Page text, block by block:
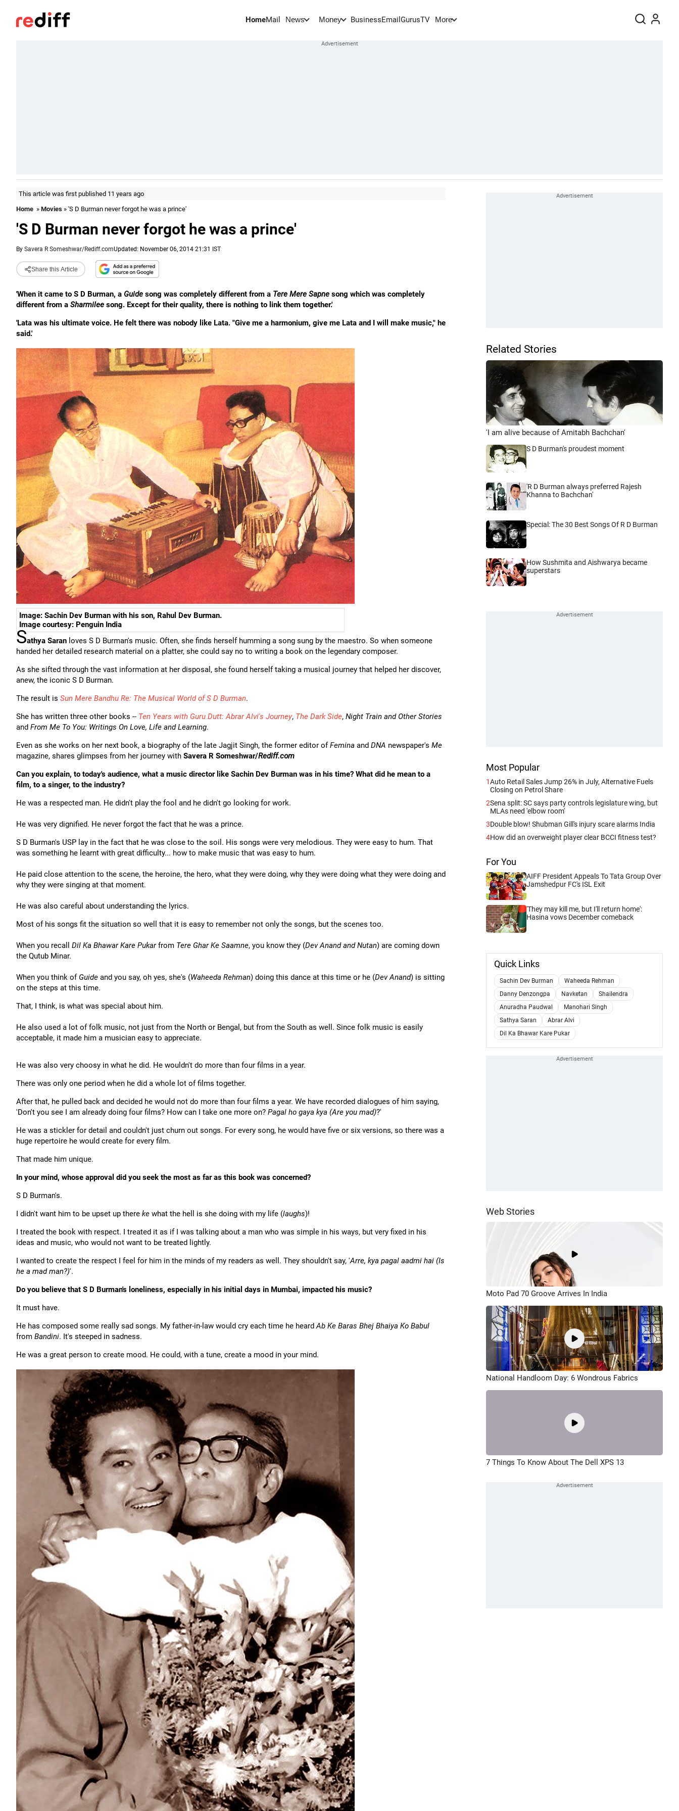
HomeMail News Money BusinessEmail GurusTV More
This article was first published 11 years ago
Home » Movies » 'S D Burman never forgot he was a prince'
'S D Burman never forgot he was a prince'
By Savera R Someshwar/Rediff.comUpdated: November 06, 2014 21:31 IST
Share this Article
'When it came to S D Burman, a Guide song was completely different from a Tere Mere Sapne song which was completely
different from a Sharmilee song. Except for their quality, there is nothing to link them together.'
'Lata was his ultimate voice. He felt there was nobody like Lata. "Give me a harmonium, give me Lata and I will make music," he
said.'
Image: Sachin Dev Burman with his son, Rahul Dev Burman.
Image courtesy: Penguin India
Sathya Saran loves S D Burman's music. Often, she finds herself humming a song sung by the maestro. So when someone
handed her detailed research material on a platter, she could say no to writing a book on the legendary composer.
As she sifted through the vast information at her disposal, she found herself taking a musical journey that helped her discover,
anew, the iconic S D Burman.
The result is Sun Mere Bandhu Re: The Musical World of S D Burman.
She has written three other books -- Ten Years with Guru Dutt: Abrar Alvi's Journey, The Dark Side, Night Train and Other Stories
and From Me To You: Writings On Love, Life and Learning.
Even as she works on her next book, a biography of the late Jagjit Singh, the former editor ofFemina and DNA newspaper's Me
magazine, shares glimpses from her journey with Savera R Someshwar/Rediff.com
Can you explain, to today's audience, what a music director like Sachin Dev Burman was in his time? What did he mean to a
film, to a singer, to the industry?
He was a respected man. He didn't play the fool and he didn't go looking for work.
He was very dignified. He never forgot the fact that he was a prince.
S D Burman's USP lay in the fact that he was close to the soil. His songs were very melodious. They were easy to hum. That
was something he learnt with great difficulty... how to make music that was easy to hum.
He paid close attention to the scene, the heroine, the hero, what they were doing, why they were doing what they were doing and
why they were singing at that moment.
He was also careful about understanding the lyrics.
Most of his songs fit the situation so well that it is easy to remember not only the songs, but the scenes too.
When you recall Dil Ka Bhawar Kare Pukarfrom Tere Ghar Ke Saamne, you know they (Dev Anand and Nutan) are coming down
the Qutub Minar.
When you think of Guide and you say, oh yes, she's (Waheeda Rehman) doing this dance at this time or he (Dev Anand) is sitting
on the steps at this time.
That, I think, is what was special about him.
He also used a lot of folk music, not just from the North or Bengal, but from the South as well. Since folk music is easily
acceptable, it made him a musician easy to appreciate.
He was also very choosy in what he did. He wouldn't do more than four films in a year.
There was only one period when he did a whole lot of films together.
After that, he pulled back and decided he would not do more than four films a year. We have recorded dialogues of him saying,
'Don't you see I am already doing four films? How can I take one more on? Pagal ho gaya kya (Are you mad)?'
He was a stickler for detail and couldn't just churn out songs. For every song, he would have five or six versions, so there was a
huge repertoire he would create for every film.
That made him unique.
In your mind, whose approval did you seek the most as far as this book was concerned?
S D Burman's.
I didn't want him to be upset up there ke what the hell is she doing with my life (laughs)!
I treated the book with respect. I treated it as if I was talking about a man who was simple in his ways, but very fixed in his
ideas and music, who would not want to be treated lightly.
I wanted to create the respect I feel for him in the minds of my readers as well. They shouldn't say, 'Arre, kya pagal aadmi hai (Is
he a mad man?)'.
Do you believe that S D Burman's loneliness, especially in his initial days in Mumbai, impacted his music?
It must have.
He has composed some really sad songs. My father-in-law would cry each time he heardAb Ke Baras Bhej Bhaiya Ko Babul
from Bandini. It's steeped in sadness.
He was a great person to create mood. He could, with a tune, create a mood in your mind.
Related Stories
'I am alive because of Amitabh Bachchan'
S D Burman's proudest moment
'R D Burman always preferred Rajesh
Khanna to Bachchan'
Special: The 30 Best Songs Of R D Burman
How Sushmita and Aishwarya became
superstars
Most Popular
1Auto Retail Sales Jump 26% in July, Alternative Fuels
Closing on Petrol Share
2Sena split: SC says party controls legislature wing, but
MLAs need 'elbow room'
3Double blow! Shubman Gill's injury scare alarms India
4How did an overweight player clear BCCI fitness test?
For You
AIFF President Appeals To Tata Group Over
Jamshedpur FC's ISL Exit
'They may kill me, but I'll return home':
Hasina vows December comeback
Quick Links
Sachin Dev Burman
Waheeda Rehman
Danny Denzongpa
Navketan
Shailendra
Anuradha Paudwal
Manohari Singh
Sathya Saran
Abrar Alvi
Dil Ka Bhawar Kare Pukar
Web Stories
Moto Pad 70 Groove Arrives In India
National Handloom Day: 6 Wondrous Fabrics
7 Things To Know About The Dell XPS 13